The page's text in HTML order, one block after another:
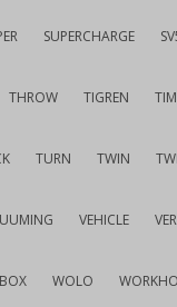
SUPERCHARGE
THROW TIGREN
TURN TWIN
VEHICLE
WOLO